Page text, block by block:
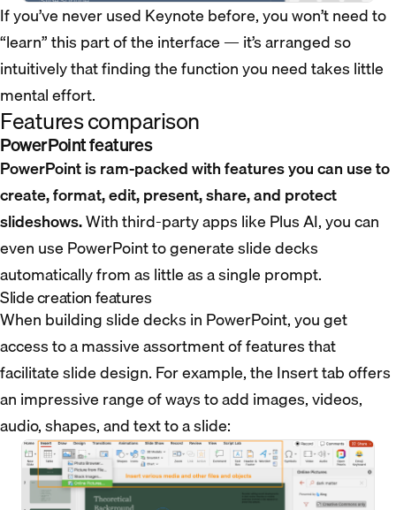
If you’ve never used Keynote before, you won’t need to
“learn” this part of the interface — it’s arranged so
intuitively that finding the function you need takes little
mental effort.
Features comparison
PowerPoint features
PowerPoint is ram-packed with features you can use to
create, format, edit, present, share, and protect
slideshows.With third-party apps like Plus AI, you can
even use PowerPoint to generate slide decks
automatically from as little as a single prompt.
Slide creation features
When building slide decks in PowerPoint, you get
access to a massive assortment of features that
facilitate slide design. For example, the Insert tab offers
an impressive range of ways to add images, videos,
audio, shapes, and text to a slide: